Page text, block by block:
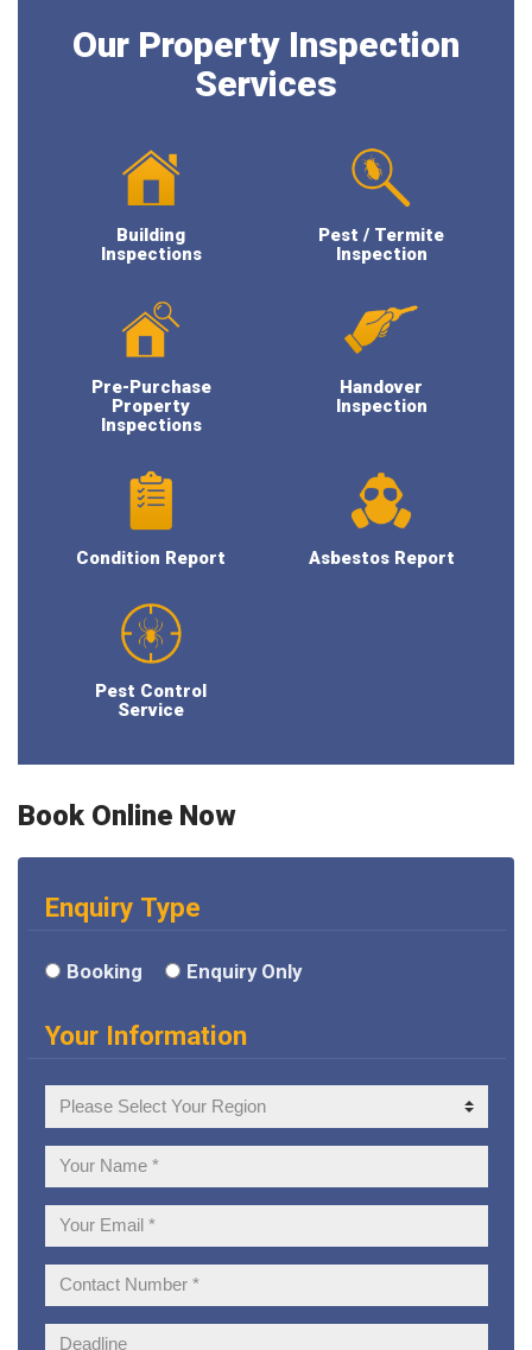
Our Property Inspection
Services
Building
Inspections
Pest / Termite
Inspection
Pre-Purchase
Property
Inspections
Handover
Inspection
Condition Report Asbestos Report
Pest Control
Service
Book Online Now
Enquiry Type
Booking Enquiry Only
Your Information
Your
Region
Your
Name:
Your
Email:
Contact
Number:
Deadline: